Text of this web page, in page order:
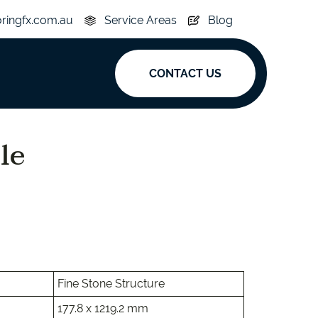
Service Areas Blog
Hickory
CONTACT US
Fine Stone Structure
177.8 x 1219.2 mm